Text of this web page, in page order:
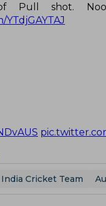
shot.
India Cricket Team